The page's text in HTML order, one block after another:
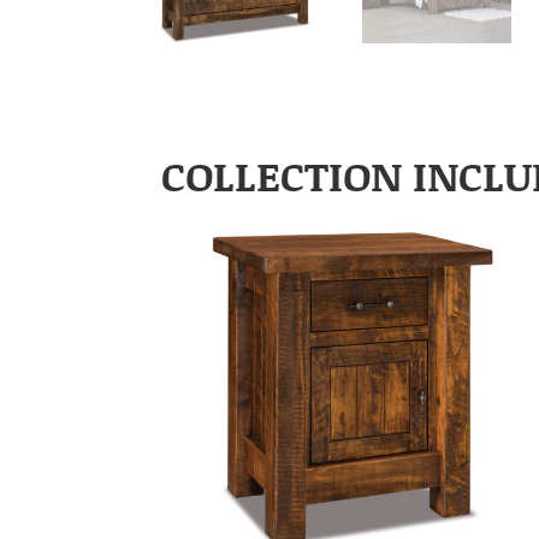
COLLECTION